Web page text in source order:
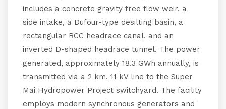
includes a concrete gravity free flow weir, a
side intake, a Dufour-type desilting basin, a
rectangular RCC headrace canal, and an
inverted D-shaped headrace tunnel. The power
generated, approximately 18.3 GWh annually, is
transmitted via a 2 km, 11 kV line to the Super
Mai Hydropower Project switchyard. The facility
employs modern synchronous generators and